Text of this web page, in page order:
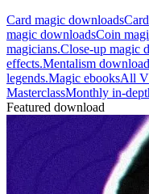
Card magic downloads
magic downloadsCoin
magicians.Close-up magic
effects.Mentalism
legends.Magic ebooksAll
MasterclassMonthly in-
Featured download